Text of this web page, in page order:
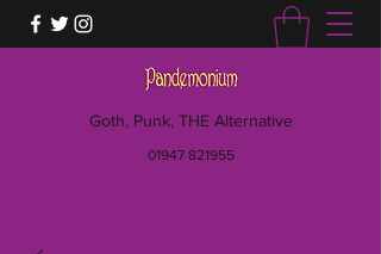
Goth, Punk, THE Alternative
01947 821955